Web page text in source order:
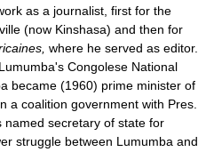
as a journalist, first for the
(now Kinshasa) and then for
where he served as editor.
Congolese National
became (1960) prime minister of
a coalition government with Pres.
named secretary of state for
struggle between Lumumba and